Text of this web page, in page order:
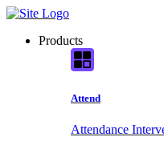
Skip
contentProducts
Attend
Attendance